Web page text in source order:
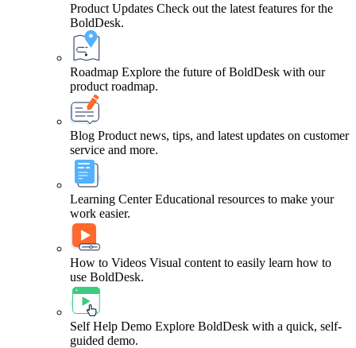
Product Updates Check out the latest features for the
BoldDesk.
Roadmap Explore the future of BoldDesk with our
product roadmap.
Blog Product news, tips, and latest updates on customer
service and more.
Learning Center Educational resources to make your
work easier.
How to Videos Visual content to easily learn how to
use BoldDesk.
Self Help Demo Explore BoldDesk with a quick, self-
guided demo.